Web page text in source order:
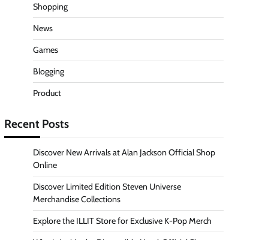
Shopping
News
Games
Blogging
Product
Recent Posts
Discover New Arrivals at Alan Jackson Official Shop
Online
Discover Limited Edition Steven Universe
Merchandise Collections
Explore the ILLIT Store for Exclusive K-Pop Merch